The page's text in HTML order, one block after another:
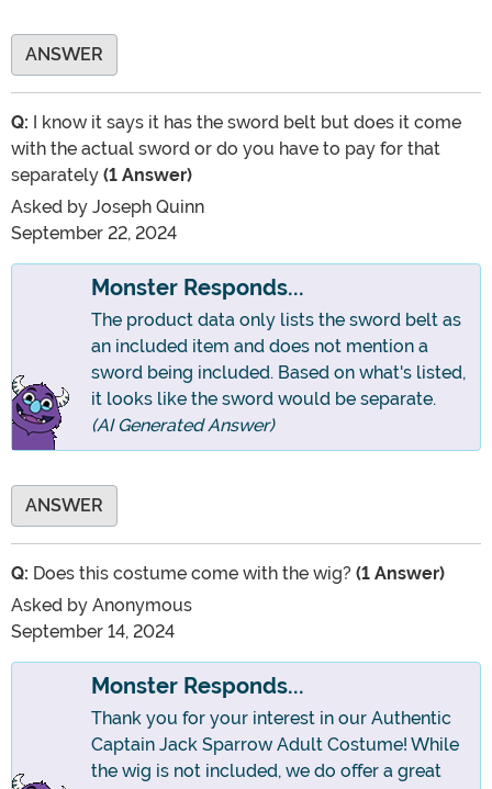
ANSWER
Q: I know it says it has the sword belt but does it come
with the actual sword or do you have to pay for that
separately (1 Answer)
Asked by Joseph Quinn
September 22, 2024
Monster Responds...
The product data only lists the sword belt as
an included item and does not mention a
sword being included. Based on what's listed,
it looks like the sword would be separate.
(AI Generated Answer)
ANSWER
Q: Does this costume come with the wig? (1 Answer)
Asked by Anonymous
September 14, 2024
Monster Responds...
Thank you for your interest in our Authentic
Captain Jack Sparrow Adult Costume! While
the wig is not included, we do offer a great